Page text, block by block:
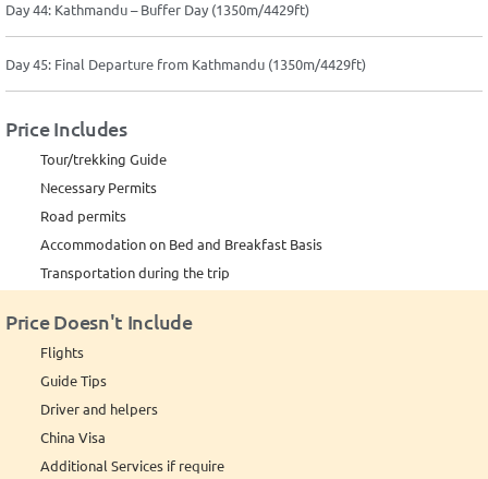
Day 44: Kathmandu – Buffer Day (1350m/4429ft)
Day 45: Final Departure from Kathmandu (1350m/4429ft)
Price Includes
Tour/trekking Guide
Necessary Permits
Road permits
Accommodation on Bed and Breakfast Basis
Transportation during the trip
Price Doesn't Include
Flights
Guide Tips
Driver and helpers
China Visa
Additional Services if require